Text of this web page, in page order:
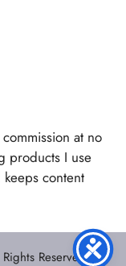
at no
products I use
content
Reserved